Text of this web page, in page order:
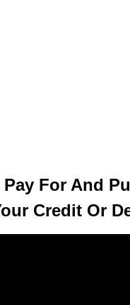
Pay For And
Credit Or